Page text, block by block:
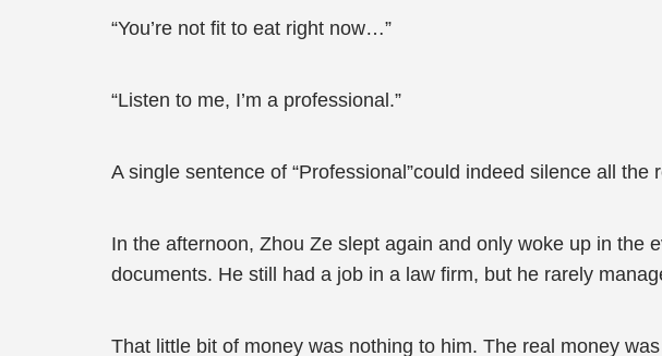
“You’re not fit to eat right now…”
“Listen to me, I’m a professional.”
A single sentence of “Professional”could indeed silence all the
In the afternoon, Zhou Ze slept again and only woke up in the
documents. He still had a job in a law firm, but he rarely
That little bit of money was nothing to him. The real money